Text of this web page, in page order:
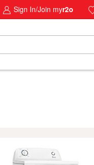
Sign In/Join myr2o